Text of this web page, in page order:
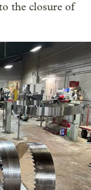
the closure of